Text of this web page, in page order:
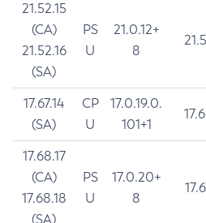
21.52.15
(CA)
21.52.16
(SA)
PS
U
21.0.12+
8
17.67.14
(SA)
CP
U
17.0.19.0.
101+1
17.68.17
(CA)
17.68.18
(SA)
PS
U
17.0.20+
8